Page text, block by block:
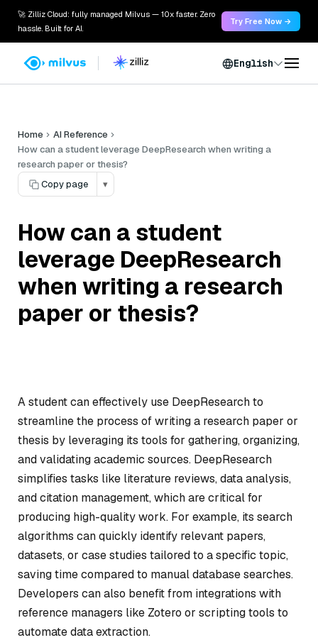
🚀 Zilliz Cloud: fully managed Milvus — 10x faster. Zero
hassle. Built for AI.
Try Free Now →
English
Home
AI Reference
How can a student leverage DeepResearch when writing a
research paper or thesis?
Copy page
▾
How can a student
leverage DeepResearch
when writing a research
paper or thesis?
A student can effectively use DeepResearch to
streamline the process of writing a research paper or
thesis by leveraging its tools for gathering, organizing,
and validating academic sources. DeepResearch
simplifies tasks like literature reviews, data analysis,
and citation management, which are critical for
producing high-quality work. For example, its search
algorithms can quickly identify relevant papers,
datasets, or case studies tailored to a specific topic,
saving time compared to manual database searches.
Developers can also benefit from integrations with
reference managers like Zotero or scripting tools to
automate data extraction.